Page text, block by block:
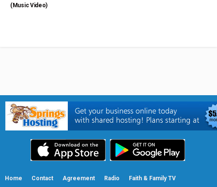
(Music Video)
Home Contact Agreement Radio Faith & Family TV